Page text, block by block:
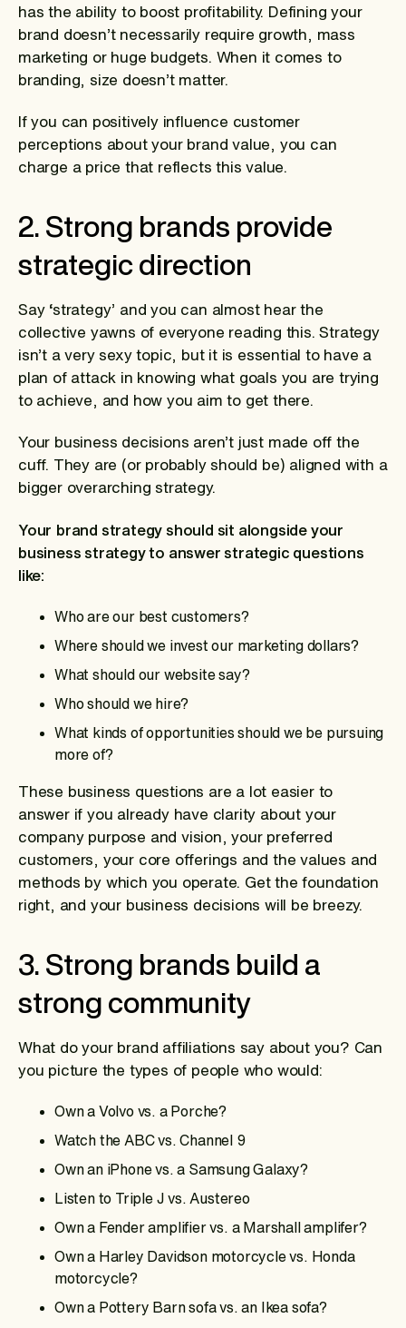
has the ability to boost profitability. Defining your
brand doesn’t necessarily require growth, mass
marketing or huge budgets. When it comes to
branding, size doesn’t matter.
If you can positively influence customer
perceptions about your brand value, you can
charge a price that reflects this value.
2. Strong brands provide
strategic direction
Say ‘strategy’ and you can almost hear the
collective yawns of everyone reading this. Strategy
isn’t a very sexy topic, but it is essential to have a
plan of attack in knowing what goals you are trying
to achieve, and how you aim to get there.
Your business decisions aren’t just made off the
cuff. They are (or probably should be) aligned with a
bigger overarching strategy.
Your brand strategy should sit alongside your
business strategy to answer strategic questions
like:
Who are our best customers?
Where should we invest our marketing dollars?
What should our website say?
Who should we hire?
What kinds of opportunities should we be pursuing
more of?
These business questions are a lot easier to
answer if you already have clarity about your
company purpose and vision, your preferred
customers, your core offerings and the values and
methods by which you operate. Get the foundation
right, and your business decisions will be breezy.
3. Strong brands build a
strong community
What do your brand affiliations say about you? Can
you picture the types of people who would:
Own a Volvo vs. a Porche?
Watch the ABC vs. Channel 9
Own an iPhone vs. a Samsung Galaxy?
Listen to Triple J vs. Austereo
Own a Fender amplifier vs. a Marshall amplifer?
Own a Harley Davidson motorcycle vs. Honda
motorcycle?
Own a Pottery Barn sofa vs. an Ikea sofa?